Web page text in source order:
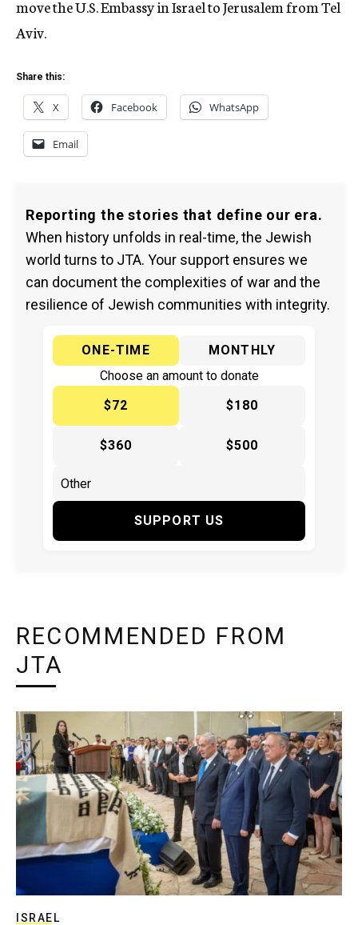
move the U.S. Embassy in Israel to Jerusalem from Tel
Aviv.
Share this:
X Facebook WhatsApp
Email
Reporting the stories that define our era.
When history unfolds in real-time, the Jewish
world turns to JTA. Your support ensures we
can document the complexities of war and the
resilience of Jewish communities with integrity.
ONE-TIME
MONTHLY
Choose an amount to donate
$72
$180
$360 $500
SUPPORT US
RECOMMENDED FROM
JTA
ISRAEL